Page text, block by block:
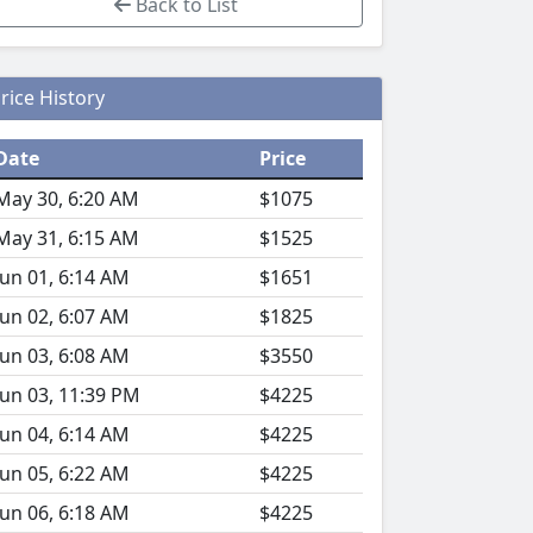
History
Price
30, 6:20 AM
$1075
31, 6:15 AM
$1525
01, 6:14 AM
$1651
02, 6:07 AM
$1825
03, 6:08 AM
$3550
03, 11:39 PM
$4225
04, 6:14 AM
$4225
05, 6:22 AM
$4225
06, 6:18 AM
$4225